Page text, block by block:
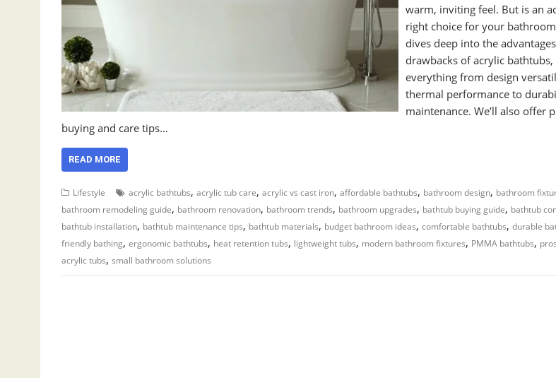
warm, inviting feel. But is an
right choice for your
dives deep into the
drawbacks of acrylic
everything from design
thermal performance to
maintenance. We’ll also offer
buying and care tips…
READ MORE
Lifestyle acrylic bathtubs, acrylic tub care, acrylic vs cast iron, affordable bathtubs, bathroom design, bathroom
bathroom remodeling guide, bathroom renovation, bathroom trends, bathroom upgrades, bathtub buying guide, bathtub
bathtub installation, bathtub maintenance tips, bathtub materials, budget bathroom ideas, comfortable bathtubs, durable
friendly bathing, ergonomic bathtubs, heat retention tubs, lightweight tubs, modern bathroom fixtures, PMMA bathtubs,
acrylic tubs, small bathroom solutions